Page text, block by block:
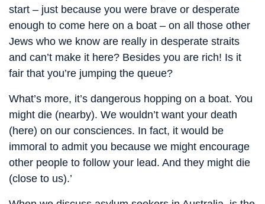
start – just because you were brave or desperate
enough to come here on a boat – on all those other
Jews who we know are really in desperate straits
and can’t make it here? Besides you are rich! Is it
fair that you’re jumping the queue?
What’s more, it’s dangerous hopping on a boat. You
might die (nearby). We wouldn’t want your death
(here) on our consciences. In fact, it would be
immoral to admit you because we might encourage
other people to follow your lead. And they might die
(close to us).’